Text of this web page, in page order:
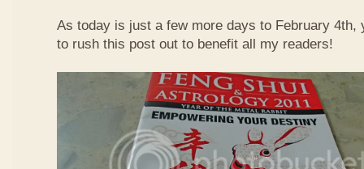
As today is just a few more days to February 4th,
to rush this post out to benefit all my readers!